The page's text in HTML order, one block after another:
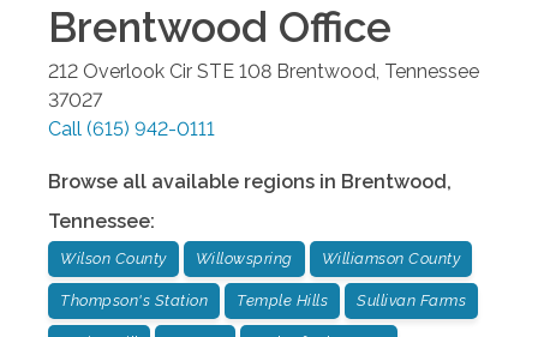
Brentwood Office
212 Overlook Cir STE 108 Brentwood Tennessee
37027
Call (615) 942-0111
Browse all available regions in Brentwood,
Tennessee:
Wilson County Willowspring Williamson County
Thompson's Station Temple Hills Sullivan Farms